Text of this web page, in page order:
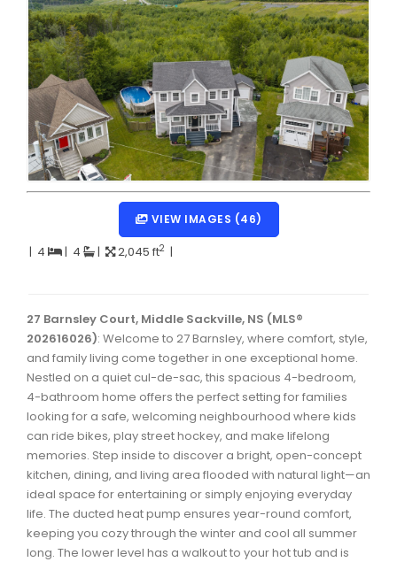
Dartmouth Woodside, Eastern Passage, Cow Bay Real
Fairview Real Estate
Forest Hills Real Estate
Halifax Peninsula Real Estate
Hammonds Plains, Kingswood, Haliburton Real Estate
Harrietsfield, Sambro, Halibut Bay Real Estate
Kings County Real Estate
Lawrencetown, Lake Echo, Porters Lake Real Estate
Southdale, Manor Park Real Estate
Spryfield Real Estate
Timberlea, Prospect, and St. Margaret's Bay Real
Waverley, Fall River, Oakfield Real Estate
Woodlawn, Portland Estates, Nantucket Real Estate
VIEW IMAGES (46)
| 4 | 4 | 2,045 ft2 |
27 Barnsley Court, Middle Sackville, NS (MLS®
202616026): Welcome to 27 Barnsley, where comfort, style,
and family living come together in one exceptional home.
Nestled on a quiet cul-de-sac, this spacious 4-bedroom,
4-bathroom home offers the perfect setting for families
looking for a safe, welcoming neighbourhood where kids
can ride bikes, play street hockey, and make lifelong
memories. Step inside to discover a bright, open-concept
kitchen, dining, and living area flooded with natural light—an
ideal space for entertaining or simply enjoying everyday
life. The ducted heat pump ensures year-round comfort,
keeping you cozy through the winter and cool all summer
long. The lower level has a walkout to your hot tub and is